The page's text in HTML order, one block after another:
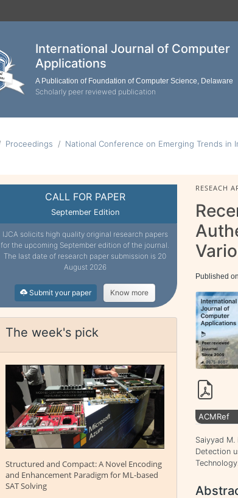
International Journal of Computer
Applications
A Publication of Foundation of Computer Science, Delaware
Scholarly peer reviewed publication
Proceedings National Conference on Emerging Trends in
CALL FOR PAPER
September Edition
IJCA solicits high quality original research papers
for the upcoming September edition of the journal.
The last date of research paper submission is 20
August 2026
Submit your paper Know more
The week's pick
Structured and Compact: A Novel Encoding
and Enhancement Paradigm for ML-based
SAT Solving
RESEACH
Published
ACMRef
Saiyyad
Detection